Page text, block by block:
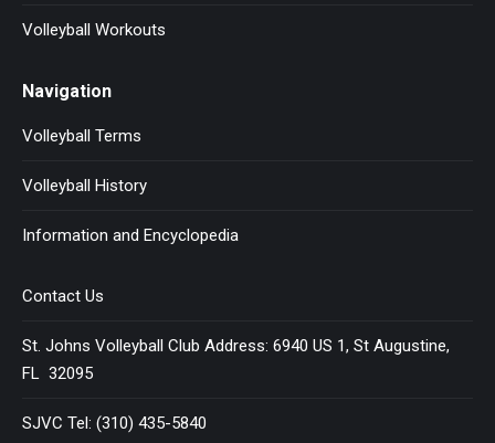
Volleyball Workouts
Navigation
Volleyball Terms
Volleyball History
Information and Encyclopedia
Contact Us
St. Johns Volleyball Club Address: 6940 US 1, St Augustine,
FL 32095
SJVC Tel: (310) 435-5840